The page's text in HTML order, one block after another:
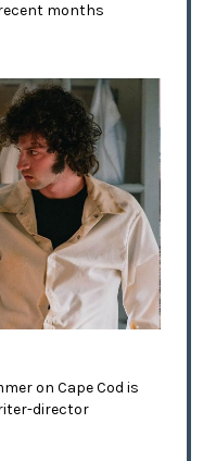
months
on Cape Cod is
director